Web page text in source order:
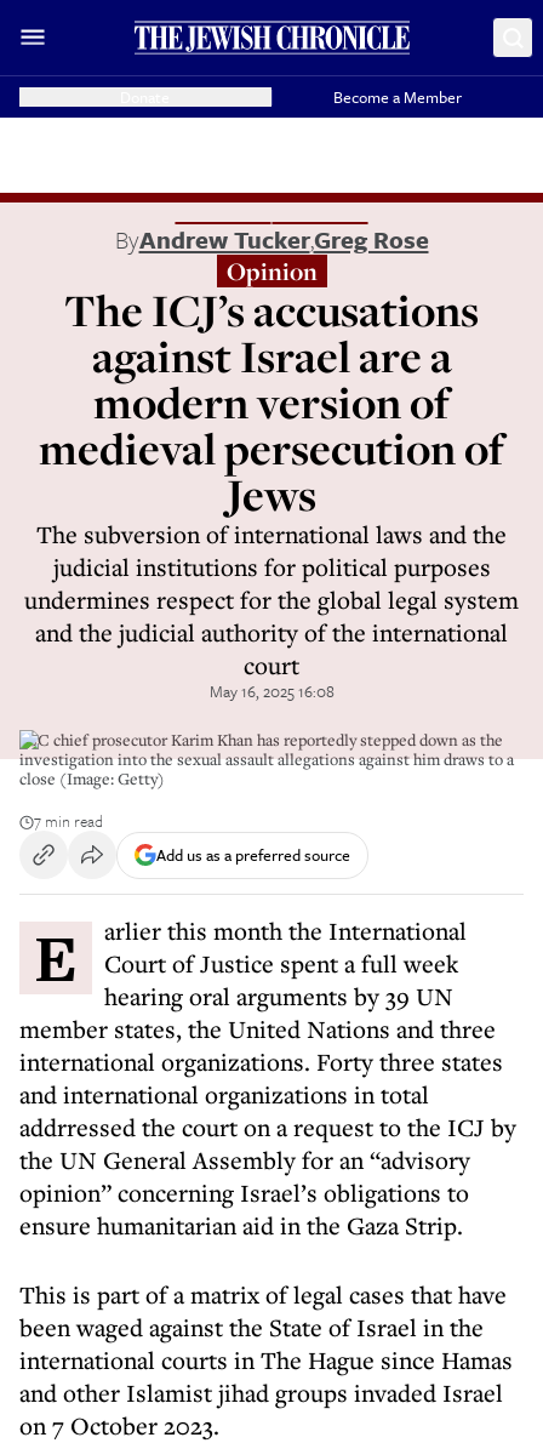
Become a Member
ByAndrew Tucker,Greg Rose
Opinion
The ICJ’s accusations
against Israel are a
modern version of
medieval persecution of
Jews
The subversion of international laws and the
judicial institutions for political purposes
undermines respect for the global legal system
and the judicial authority of the international
court
May 16, 2025 16:08
ICC chief prosecutor Karim Khan has reportedly stepped down as the
investigation into the sexual assault allegations against him draws to a
close (Image: Getty)
7 min read
Add us as a preferred source
Earlier this month the International
Court of Justice spent a full week
hearing oral arguments by 39 UN
member states, the United Nations and three
international organizations. Forty three states
and international organizations in total
addrressed the court on a request to the ICJ by
the UN General Assembly for an “advisory
opinion” concerning Israel’s obligations to
ensure humanitarian aid in the Gaza Strip.
This is part of a matrix of legal cases that have
been waged against the State of Israel in the
international courts in The Hague since Hamas
and other Islamist jihad groups invaded Israel
on 7 October 2023.